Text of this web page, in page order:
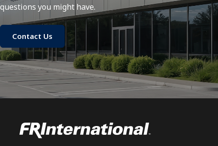
questions you might have.
Contact Us